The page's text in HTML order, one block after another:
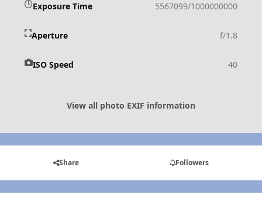
Exposure Time 5567099/1000000000
Aperture f/1.8
ISO Speed 40
View all photo EXIF information
Share Followers